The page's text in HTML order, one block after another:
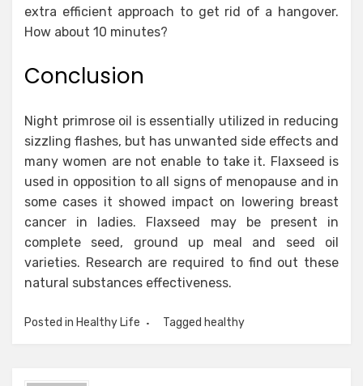
extra efficient approach to get rid of a hangover.
How about 10 minutes?
Conclusion
Night primrose oil is essentially utilized in reducing
sizzling flashes, but has unwanted side effects and
many women are not enable to take it. Flaxseed is
used in opposition to all signs of menopause and in
some cases it showed impact on lowering breast
cancer in ladies. Flaxseed may be present in
complete seed, ground up meal and seed oil
varieties. Research are required to find out these
natural substances effectiveness.
Posted in Healthy Life Tagged healthy